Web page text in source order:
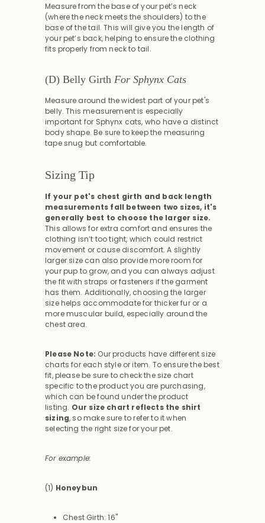
Measure from the base of your pet’s neck
(where the neck meets the shoulders) to the
base of the tail. This will give you the length of
your pet’s back, helping to ensure the clothing
fits properly from neck to tail.
(D) Belly Girth For Sphynx Cats
Measure around the widest part of your pet's
belly. This measurement is especially
important for Sphynx cats, who have a distinct
body shape. Be sure to keep the measuring
tape snug but comfortable.
Sizing Tip
If your pet's chest girth and back length
measurements fall between two sizes, it's
generally best to choose the larger size.
This allows for extra comfort and ensures the
clothing isn’t too tight, which could restrict
movement or cause discomfort. A slightly
larger size can also provide more room for
your pup to grow, and you can always adjust
the fit with straps or fasteners if the garment
has them. Additionally, choosing the larger
size helps accommodate for thicker fur or a
more muscular build, especially around the
chest area.
Please Note: Our products have different size
charts for each style or item. To ensure the best
fit, please be sure to check the size chart
specific to the product you are purchasing,
which can be found under the product
listing. Our size chart reflects the shirt
sizing, so make sure to refer to it when
selecting the right size for your pet.
For example:
(1) Honeybun
Chest Girth: 16"